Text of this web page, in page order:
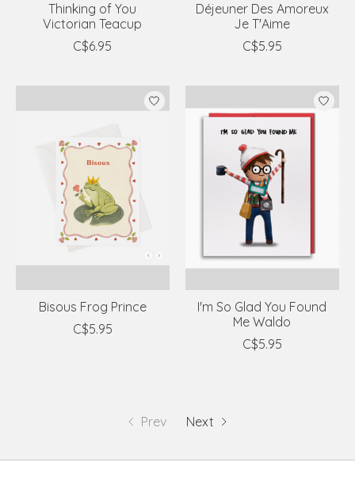
Thinking of You
Victorian Teacup
C$6.95
Déjeuner Des Amoreux
Je T'Aime
C$5.95
Bisous Frog Prince
C$5.95
I'm So Glad You Found
Me Waldo
C$5.95
Prev Next